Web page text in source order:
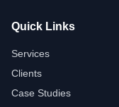
Quick Links
Services
Clients
Case Studies